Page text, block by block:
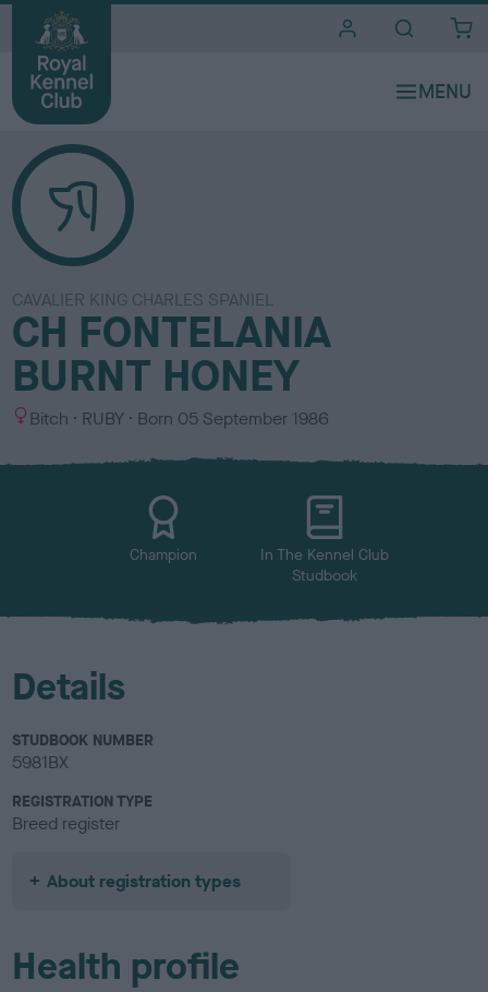
CAVALIER KING CHARLES SPANIEL
CH FONTELANIA
BURNT HONEY
S
x
Bitch
C
l
RUBY Born 05 September 1986
Champion
In The Kennel Club
Studbook
Details
STUDBOOK NUMBER
5981BX
REGISTRATION TYPE
Breed register
About registration types
Health profile